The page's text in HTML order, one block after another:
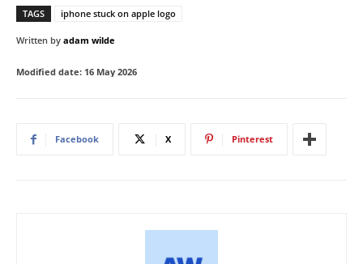
TAGS iphone stuck on apple logo
Written by adam wilde
Modified date: 16 May 2026
Facebook X Pinterest